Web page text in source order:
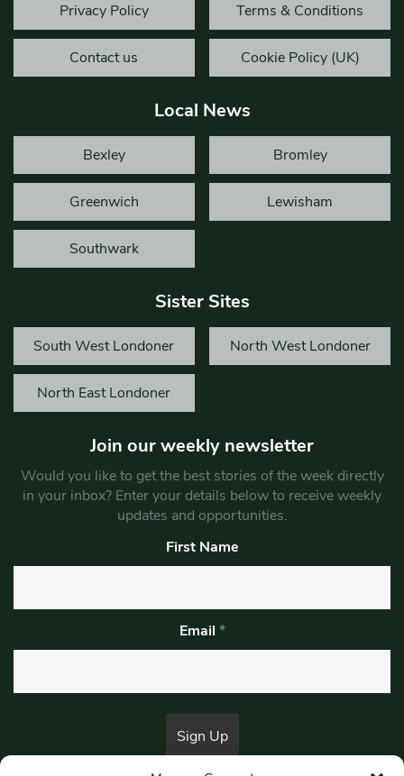
Privacy Policy Terms & Conditions
Contact us Cookie Policy (UK)
Local News
Bexley Bromley
Greenwich Lewisham
Southwark
Sister Sites
South West Londoner North West Londoner
North East Londoner
Join our weekly newsletter
Would you like to get the best stories of the week directly
in your inbox? Enter your details below to receive weekly
updates and opportunities.
First Name
Email *